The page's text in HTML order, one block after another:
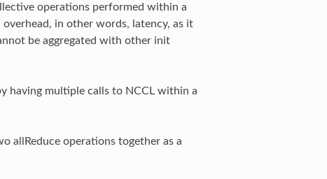
operations performed within a
in other words, latency, as it
be aggregated with other init
having multiple calls to NCCL within a
allReduce operations together as a